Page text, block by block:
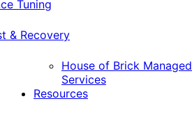
Tuning
& Recovery
House of Brick Managed
Services
Resources